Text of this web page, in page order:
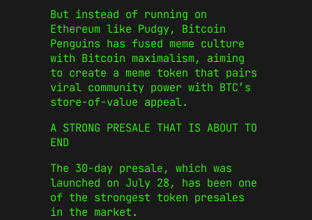
But instead of running on
Ethereum like Pudgy, Bitcoin
Penguins has fused meme culture
with Bitcoin maximalism, aiming
to create a meme token that pairs
viral community power with BTC’s
store-of-value appeal.
A STRONG PRESALE THAT IS ABOUT TO
END
The 30-day presale, which was
launched on July 28, has been one
of the strongest token presales
in the market.